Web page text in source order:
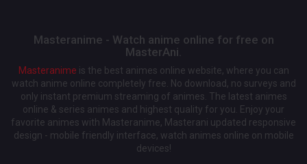
Masteranime - Watch anime online for free on
MasterAni.
Masteranime is the best animes online website, where you can
watch anime online completely free. No download, no surveys and
only instant premium streaming of animes. The latest animes
online & series animes and highest quality for you. Enjoy your
favorite animes with Masteranime, Masterani updated responsive
design - mobile friendly interface, watch animes online on mobile
devices!